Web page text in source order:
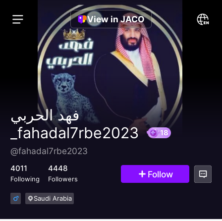
View in JACO
فهد الحربي
_fahadal7rbe2023
@fahadal7rbe2023
4011
Following
4448
Followers Follow
Saudi Arabia